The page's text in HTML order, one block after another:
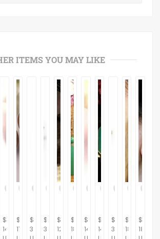
ITEMS YOU MAY LIKE
$
14.95
$
17.95
$
395.00
$
395.00
$
12.95
$
18.95
$
14.95
$
14.95
$
395.00
$
18.00
$
18.00